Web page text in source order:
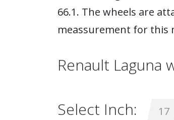
66.1. The wheels are
meassurement for this
Renault Laguna
Select Inch: 17